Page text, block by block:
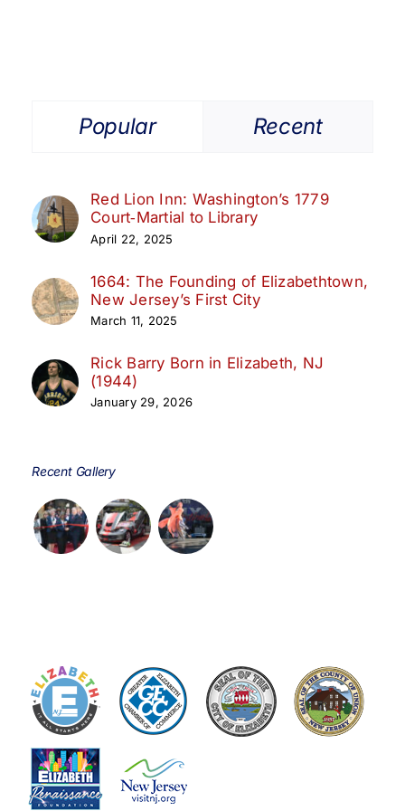
Popular Recent
Red Lion Inn: Washington’s 1779
Court‑Martial to Library
April 22, 2025
1664: The Founding of Elizabethtown,
New Jersey’s First City
March 11, 2025
Rick Barry Born in Elizabeth, NJ
(1944)
January 29, 2026
Recent Gallery